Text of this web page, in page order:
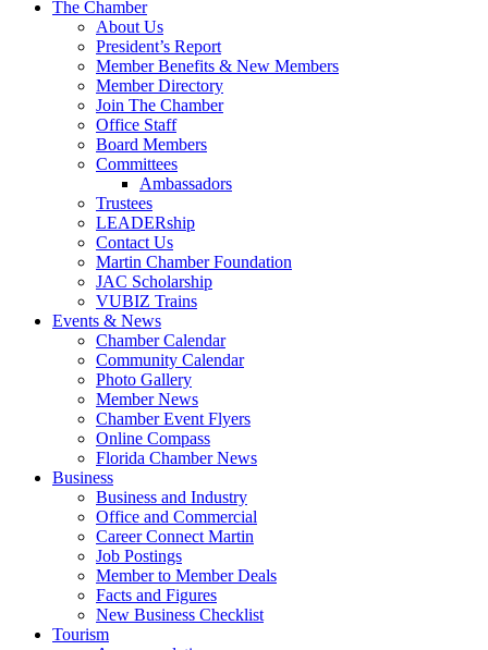
The Chamber
About Us
President’s Report
Member Benefits & New Members
Member Directory
Join The Chamber
Office Staff
Board Members
Committees
Ambassadors
Trustees
LEADERship
Contact Us
Martin Chamber Foundation
JAC Scholarship
VUBIZ Trains
Events & News
Chamber Calendar
Community Calendar
Photo Gallery
Member News
Chamber Event Flyers
Online Compass
Florida Chamber News
Business
Business and Industry
Office and Commercial
Career Connect Martin
Job Postings
Member to Member Deals
Facts and Figures
New Business Checklist
Tourism